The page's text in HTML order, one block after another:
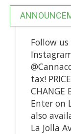
Follow
tax!
CHANGE
Enter on
also
La Jolla